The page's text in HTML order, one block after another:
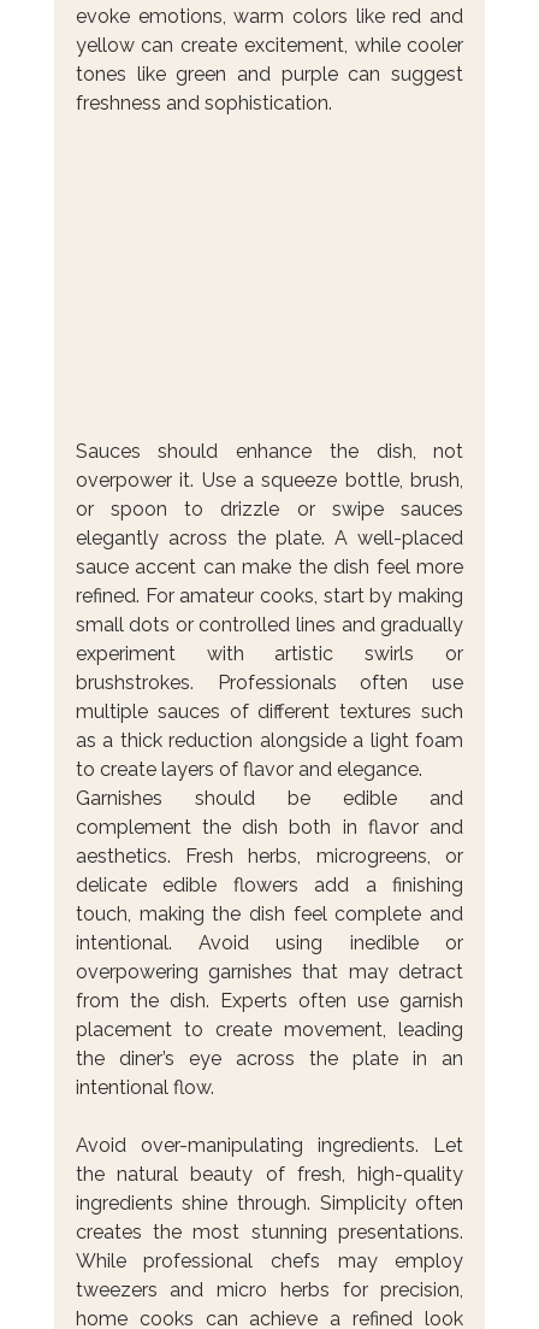
evoke emotions, warm colors like red and
yellow can create excitement, while cooler
tones like green and purple can suggest
freshness and sophistication.
Sauces should enhance the dish, not
overpower it. Use a squeeze bottle, brush,
or spoon to drizzle or swipe sauces
elegantly across the plate. A well-placed
sauce accent can make the dish feel more
refined. For amateur cooks, start by making
small dots or controlled lines and gradually
experiment with artistic swirls or
brushstrokes. Professionals often use
multiple sauces of different textures such
as a thick reduction alongside a light foam
to create layers of flavor and elegance.
Garnishes should be edible and
complement the dish both in flavor and
aesthetics. Fresh herbs, microgreens, or
delicate edible flowers add a finishing
touch, making the dish feel complete and
intentional. Avoid using inedible or
overpowering garnishes that may detract
from the dish. Experts often use garnish
placement to create movement, leading
the diner’s eye across the plate in an
intentional flow.
Avoid over-manipulating ingredients. Let
the natural beauty of fresh, high-quality
ingredients shine through. Simplicity often
creates the most stunning presentations.
While professional chefs may employ
tweezers and micro herbs for precision,
home cooks can achieve a refined look